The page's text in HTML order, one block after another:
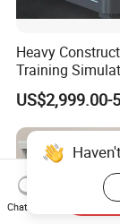
Heavy
Training
US$2,999.00-
Chat Now